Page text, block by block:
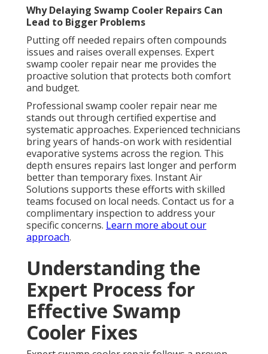
Why Delaying Swamp Cooler Repairs Can
Lead to Bigger Problems
Putting off needed repairs often compounds
issues and raises overall expenses. Expert
swamp cooler repair near me provides the
proactive solution that protects both comfort
and budget.
Professional swamp cooler repair near me
stands out through certified expertise and
systematic approaches. Experienced technicians
bring years of hands-on work with residential
evaporative systems across the region. This
depth ensures repairs last longer and perform
better than temporary fixes. Instant Air
Solutions supports these efforts with skilled
teams focused on local needs. Contact us for a
complimentary inspection to address your
specific concerns. Learn more about our
approach.
Understanding the
Expert Process for
Effective Swamp
Cooler Fixes